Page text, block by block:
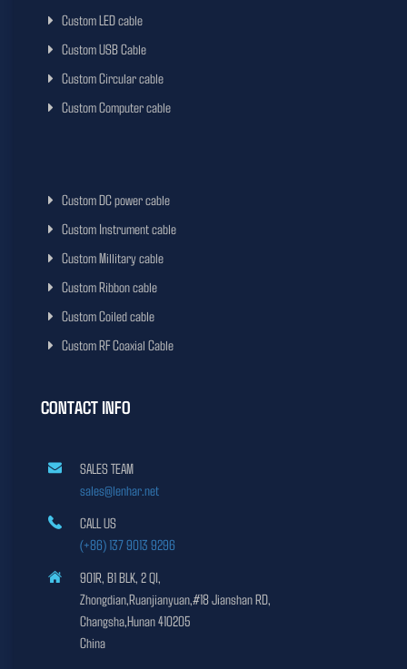
Custom LED cable
Custom USB Cable
Custom Circular cable
Custom Computer cable
Custom DC power cable
Custom Instrument cable
Custom Millitary cable
Custom Ribbon cable
Custom Coiled cable
Custom RF Coaxial Cable
CONTACT INFO
SALES TEAM
sales@lenhar.net
CALL US
(+86) 137 9013 9296
901R, B1 BLK, 2 QI,
Zhongdian,Ruanjianyuan,#18 Jianshan RD,
Changsha,Hunan 410205
China